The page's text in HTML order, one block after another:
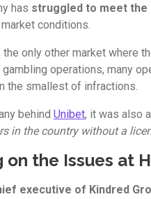
has struggled to meet the
conditions.
only other market where
operations, many
the smallest of infractions.
behind Unibet, it was also
in the country without a
on the Issues at
executive of Kindred